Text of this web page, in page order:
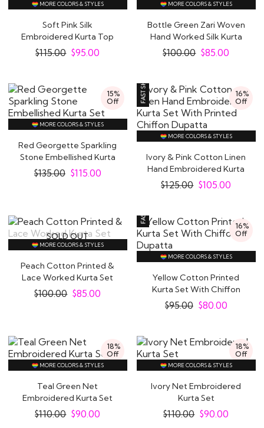
MORE COLORS & STYLES
Soft Pink Silk
Embroidered Kurta Top
With Pants And Potli..
$115.00 $95.00
MORE COLORS & STYLES
Bottle Green Zari Woven
Hand Worked Silk Kurta
Set
$100.00 $85.00
15%
Off
MORE COLORS & STYLES
Red Georgette Sparkling
Stone Embellished Kurta
Set
$135.00 $115.00
16%
Off
MORE COLORS & STYLES
Ivory & Pink Cotton Linen
Hand Embroidered Kurta
Set With..
$125.00 $105.00
SOLD OUT
MORE COLORS & STYLES
Peach Cotton Printed &
Lace Worked Kurta Set
$100.00 $85.00
16%
Off
MORE COLORS & STYLES
Yellow Cotton Printed
Kurta Set With Chiffon
Dupatta
$95.00 $80.00
18%
Off
MORE COLORS & STYLES
Teal Green Net
Embroidered Kurta Set
$110.00 $90.00
18%
Off
MORE COLORS & STYLES
Ivory Net Embroidered
Kurta Set
$110.00 $90.00